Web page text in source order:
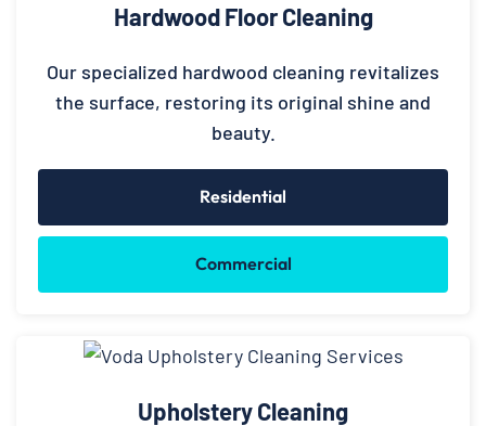
Hardwood Floor Cleaning
Our specialized hardwood cleaning revitalizes
the surface, restoring its original shine and
beauty.
Residential
Commercial
Upholstery Cleaning